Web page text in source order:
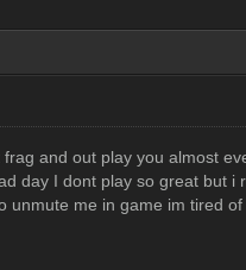
and out play you almost
day I dont play so great but i
unmute me in game im tired